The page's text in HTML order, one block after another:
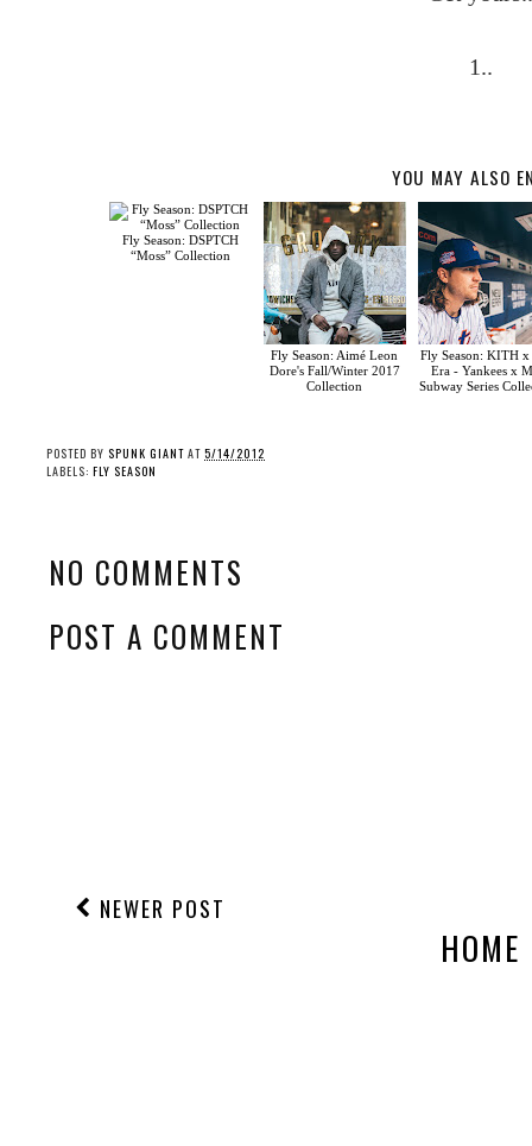
1..
YOU MAY ALSO
Fly Season: DSPTCH
“Moss” Collection
Fly Season: Aimé Leon
Dore's Fall/Winter 2017
Collection
Fly Season: KITH x
Era - Yankees x
Subway Series
POSTED BY SPUNK GIANT AT 5/14/2012
LABELS: FLY SEASON
NO COMMENTS
POST A COMMENT
NEWER POST
HOME